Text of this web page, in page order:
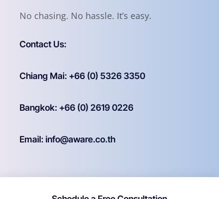
No chasing. No hassle. It’s easy.
Contact Us:
Chiang Mai: +66 (0) 5326 3350
Bangkok: +66 (0) 2619 0226
Email: info@aware.co.th